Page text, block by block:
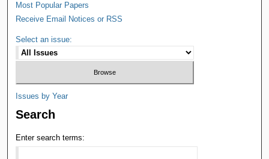
Most Popular Papers
Receive Email Notices or RSS
Select an issue:
Issues by Year
Search
Enter search terms: